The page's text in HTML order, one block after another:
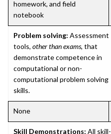
homework, and field
notebook
Problem solving: Assessment
tools, other than exams, that
demonstrate competence in
computational or non-
computational problem solving
skills.
None
Skill Demonstrations: All skill-